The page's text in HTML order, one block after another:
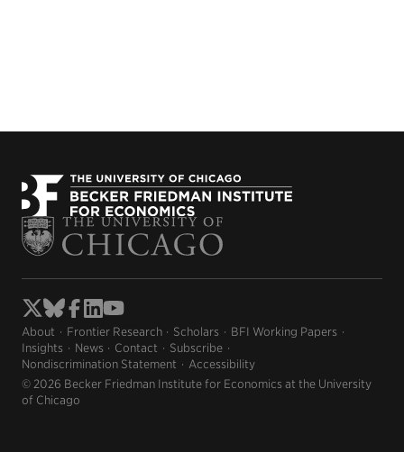
About Frontier Research Scholars
BFI Working Papers
Insights
News Contact
Subscribe
Nondiscrimination Statement
Accessibility
© 2026 Becker Friedman Institute for Economics at the University
of Chicago